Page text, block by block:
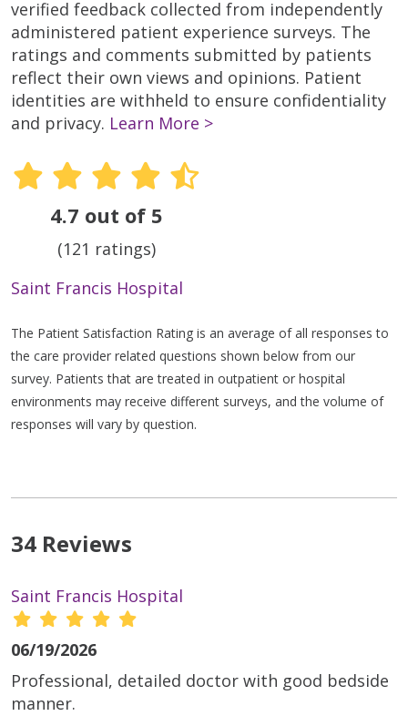
verified feedback collected from independently
administered patient experience surveys. The
ratings and comments submitted by patients
reflect their own views and opinions. Patient
identities are withheld to ensure confidentiality
and privacy. Learn More >
4.7 out of 5
(121 ratings)
Saint Francis Hospital
The Patient Satisfaction Rating is an average of all responses to
the care provider related questions shown below from our
survey. Patients that are treated in outpatient or hospital
environments may receive different surveys, and the volume of
responses will vary by question.
34 Reviews
Saint Francis Hospital
06/19/2026
Professional, detailed doctor with good bedside
manner.